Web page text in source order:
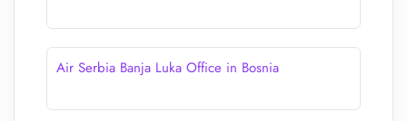
Air Serbia Banja Luka Office in Bosnia